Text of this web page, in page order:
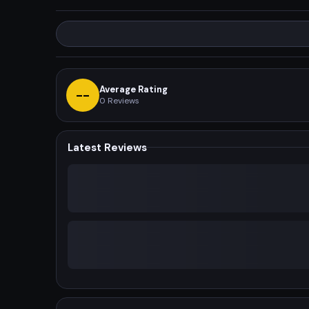
-- Average Rating
0 Reviews
Latest Reviews